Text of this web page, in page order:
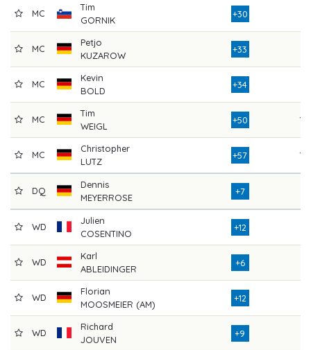
MC
Tim
GORNIK
+30
MC
Petjo
KUZAROW
+33
MC
Kevin
BOLD
+34
MC
Tim
WEIGL
+50
MC
Christopher
LUTZ
+57
DQ
Dennis
MEYERROSE
+7
WD
Julien
COSENTINO
+12
WD
Karl
ABLEIDINGER
+6
WD
Florian
MOOSMEIER (AM)
+12
WD
Richard
JOUVEN
+9